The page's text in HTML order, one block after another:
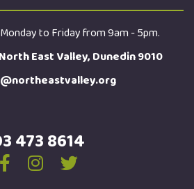
to Friday from 9am - 5pm.
East Valley, Dunedin 9010
473 8614